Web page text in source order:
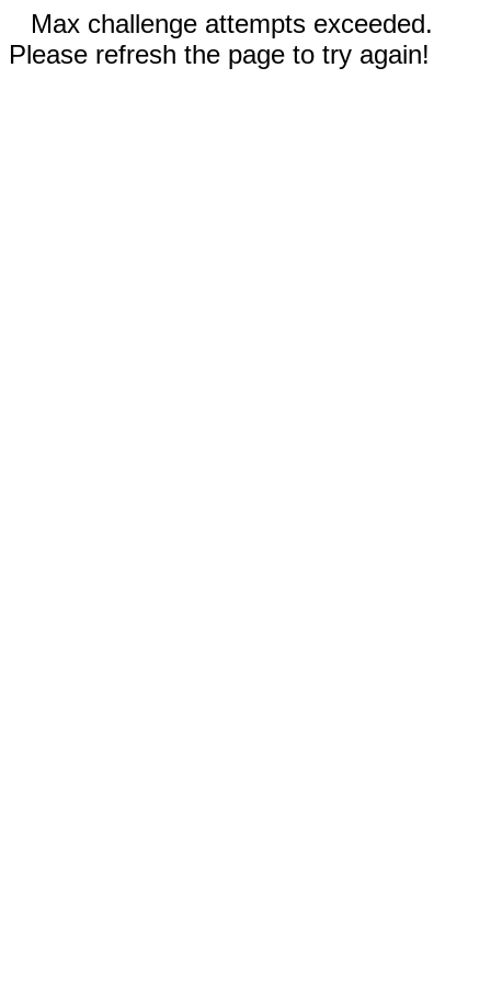
Max challenge attempts exceeded.
Please refresh the page to try again!